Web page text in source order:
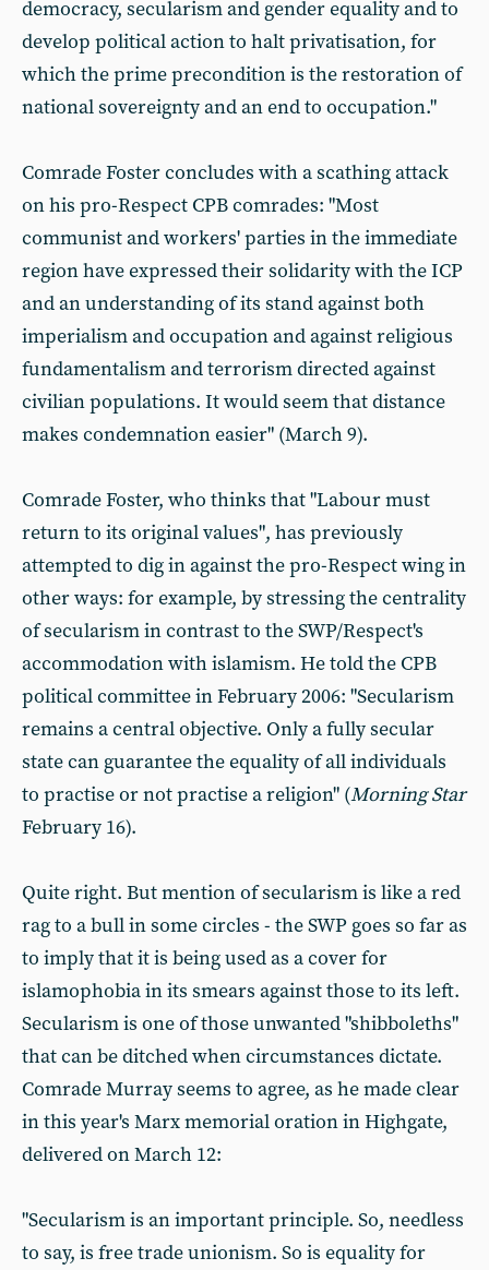
democracy, secularism and gender equality and to
develop political action to halt privatisation, for
which the prime precondition is the restoration of
national sovereignty and an end to occupation."
Comrade Foster concludes with a scathing attack
on his pro-Respect CPB comrades: "Most
communist and workers' parties in the immediate
region have expressed their solidarity with the ICP
and an understanding of its stand against both
imperialism and occupation and against religious
fundamentalism and terrorism directed against
civilian populations. It would seem that distance
makes condemnation easier" (March 9).
Comrade Foster, who thinks that "Labour must
return to its original values", has previously
attempted to dig in against the pro-Respect wing in
other ways: for example, by stressing the centrality
of secularism in contrast to the SWP/Respect's
accommodation with islamism. He told the CPB
political committee in February 2006: "Secularism
remains a central objective. Only a fully secular
state can guarantee the equality of all individuals
to practise or not practise a religion" (Morning Star
February 16).
Quite right. But mention of secularism is like a red
rag to a bull in some circles - the SWP goes so far as
to imply that it is being used as a cover for
islamophobia in its smears against those to its left.
Secularism is one of those unwanted "shibboleths"
that can be ditched when circumstances dictate.
Comrade Murray seems to agree, as he made clear
in this year's Marx memorial oration in Highgate,
delivered on March 12:
"Secularism is an important principle. So, needless
to say, is free trade unionism. So is equality for